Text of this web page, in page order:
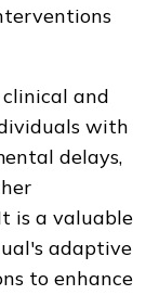
and
with
delays,
is a valuable
adaptive
to enhance